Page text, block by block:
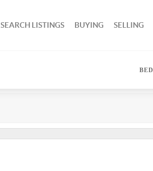
SEARCH LISTINGS BUYING SELLING
BED